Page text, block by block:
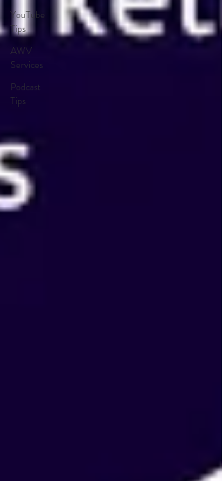
YouTube
Tips
AWV
Services
Podcast
Tips